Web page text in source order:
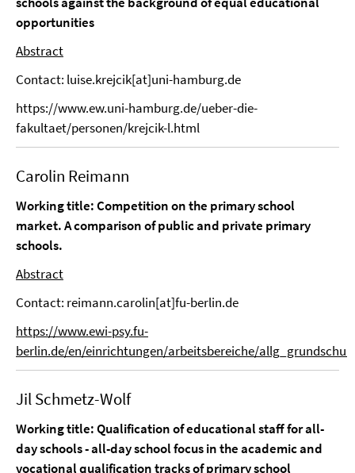
opportunities
Abstract
Contact: luise.krejcik[at]uni-hamburg.de
https://www.ew.uni-hamburg.de/ueber-die-
fakultaet/personen/krejcik-l.html
Carolin Reimann
Working title: Competition on the primary school
market. A comparison of public and private primary
schools.
Abstract
Contact: reimann.carolin[at]fu-berlin.de
https://www.ewi-psy.fu-
berlin.de/en/einrichtungen/arbeitsbereiche/
Jil Schmetz-Wolf
Working title: Qualification of educational staff for all-
day schools - all-day school focus in the academic and
vocational qualification tracks of primary school